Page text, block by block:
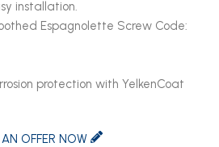
installation.
Espagnolette Screw Code:
protection with YelkenCoat
OFFER NOW